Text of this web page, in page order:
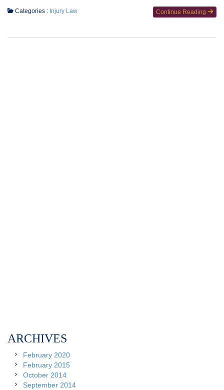
Continue Reading
Categories : Injury Law
ARCHIVES
February 2020
February 2015
October 2014
September 2014